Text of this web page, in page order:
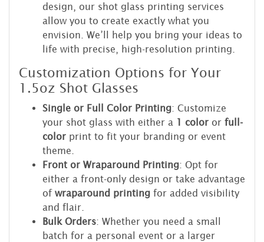
design, our shot glass printing services
allow you to create exactly what you
envision. We’ll help you bring your ideas to
life with precise, high-resolution printing.
Customization Options for Your
1.5oz Shot Glasses
Single or Full Color Printing: Customize
your shot glass with either a 1 color or full-
color print to fit your branding or event
theme.
Front or Wraparound Printing: Opt for
either a front-only design or take advantage
of wraparound printing for added visibility
and flair.
Bulk Orders: Whether you need a small
batch for a personal event or a larger